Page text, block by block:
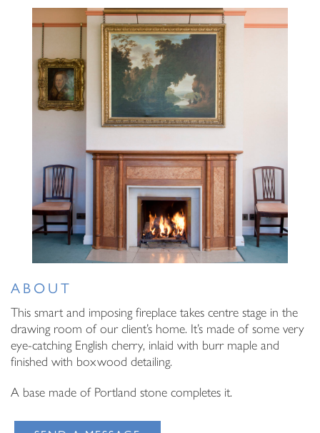
ABOUT
This smart and imposing fireplace takes centre stage in the
drawing room of our client’s home. It’s made of some very
eye-catching English cherry, inlaid with burr maple and
finished with boxwood detailing.
A base made of Portland stone completes it.
Message
I have read and agree to yourPrivacy Policy
First Name
Surname
Email Address
I have read and agree to your Privacy Policy